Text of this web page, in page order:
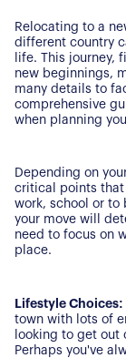
Relocating to a
different country
life. This journey,
new beginnings,
many details to
comprehensive
when planning
Depending on
critical points that
work, school or to
your move will
need to focus on
place.
Lifestyle Choices:
town with lots of
looking to get out
Perhaps you've